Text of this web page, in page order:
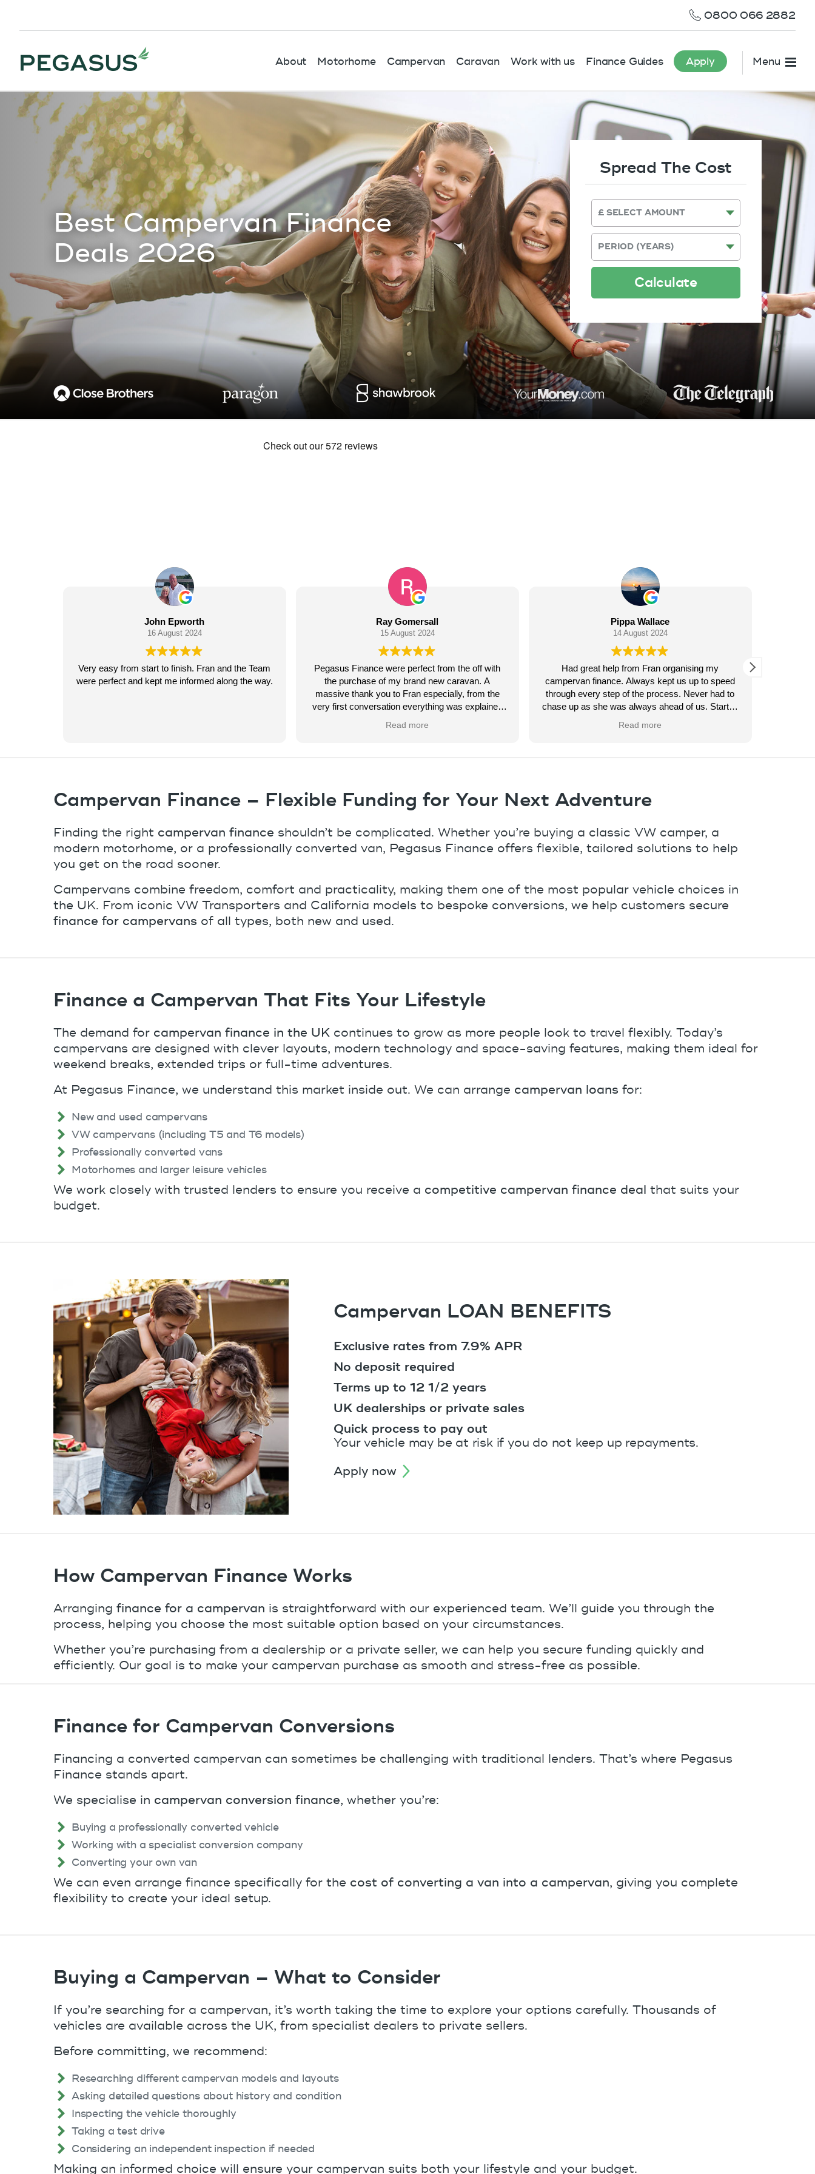
0800 066 2882
About Motorhome Campervan Caravan Work with us Finance Guides Apply Menu
Best Campervan Finance
Deals 2026
Spread The Cost
Calculate
Fran and the Team
informed along the way.
Pegasus Finance were perfect from the off with
the purchase of my brand new caravan. A
massive thank you to Fran especially, from the
very first conversation everything was explained
Had great help from Fran organising my
campervan finance. Always kept us up to speed
through every step of the process. Never had to
chase up as she was always ahead of us. Start to
Helen “Helenlouise” Louise
Amazing service from George Butler he kept us
updated every step of the way throughout our
finance application . Nice to deal with a decent
finance company for once . He found us a good
Campervan Finance – Flexible Funding for Your Next Adventure
Finding the right campervan finance shouldn’t be complicated. Whether you’re buying a classic VW camper, a
modern motorhome, or a professionally converted van, Pegasus Finance offers flexible, tailored solutions to help
you get on the road sooner.
Campervans combine freedom, comfort and practicality, making them one of the most popular vehicle choices in
the UK. From iconic VW Transporters and California models to bespoke conversions, we help customers secure
finance for campervans of all types, both new and used.
Finance a Campervan That Fits Your Lifestyle
The demand for campervan finance in the UK continues to grow as more people look to travel flexibly. Today’s
campervans are designed with clever layouts, modern technology and space-saving features, making them ideal for
weekend breaks, extended trips or full-time adventures.
At Pegasus Finance, we understand this market inside out. We can arrange campervan loans for:
New and used campervans
VW campervans (including T5 and T6 models)
Professionally converted vans
Motorhomes and larger leisure vehicles
We work closely with trusted lenders to ensure you receive a competitive campervan finance deal that suits your
budget.
Campervan LOAN BENEFITS
Exclusive rates from 7.9% APR
No deposit required
Terms up to 12 1/2 years
UK dealerships or private sales
Quick process to pay out
Your vehicle may be at risk if you do not keep up repayments.
apply now
How Campervan Finance Works
Arranging finance for a campervan is straightforward with our experienced team. We’ll guide you through the
process, helping you choose the most suitable option based on your circumstances.
Whether you’re purchasing from a dealership or a private seller, we can help you secure funding quickly and
efficiently. Our goal is to make your campervan purchase as smooth and stress-free as possible.
Finance for Campervan Conversions
Financing a converted campervan can sometimes be challenging with traditional lenders. That’s where Pegasus
Finance stands apart.
We specialise in campervan conversion finance, whether you’re:
Buying a professionally converted vehicle
Working with a specialist conversion company
Converting your own van
We can even arrange finance specifically for the cost of converting a van into a campervan, giving you complete
flexibility to create your ideal setup.
Buying a Campervan – What to Consider
If you’re searching for a campervan, it’s worth taking the time to explore your options carefully. Thousands of
vehicles are available across the UK, from specialist dealers to private sellers.
Before committing, we recommend:
Researching different campervan models and layouts
Asking detailed questions about history and condition
Inspecting the vehicle thoroughly
Taking a test drive
Considering an independent inspection if needed
Making an informed choice will ensure your campervan suits both your lifestyle and your budget.